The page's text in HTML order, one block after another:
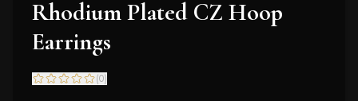
Rhodium Plated CZ Hoop
Earrings
(0)